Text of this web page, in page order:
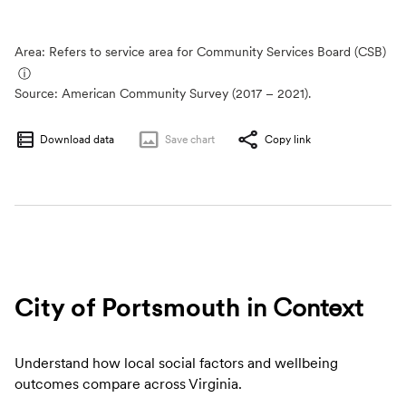
Area: Refers to service area for Community Services Board (CSB)
ⓘ
Source: American Community Survey (2017 – 2021).
Download data Save chart Copy link
City of Portsmouth in Context
Understand how local social factors and wellbeing
outcomes compare across Virginia.